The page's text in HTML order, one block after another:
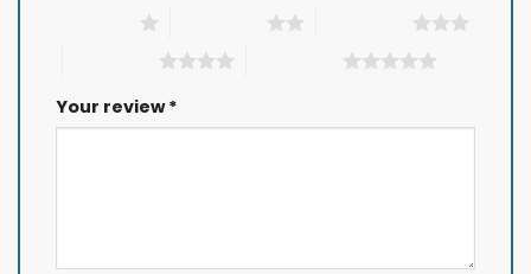
Your review*